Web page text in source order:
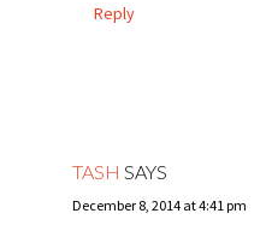
Reply
TASH SAYS
December 8, 2014 at 4:41 pm